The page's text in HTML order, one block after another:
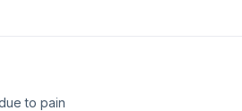
to pain